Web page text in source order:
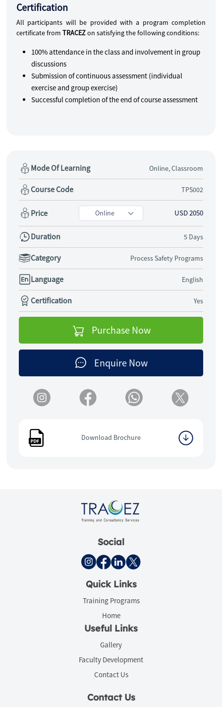
Certification
All participants will be provided with a program completion
certificate from TRACEZon satisfying the following conditions:
100% attendance in the class and involvement in group
discussions
Submission of continuous assessment (individual
exercise and group exercise)
Successful completion of the end of course assessment
Mode Of Learning Online, Classroom
Course Code TPS002
Price USD 2050
Duration 5 Days
Category Process Safety Programs
Language English
Certification Yes
Purchase Now
Enquire Now
Download Brochure
Social
Quick Links
Training Programs
Home
Useful Links
Gallery
Faculty Development
Contact Us
Contact Us